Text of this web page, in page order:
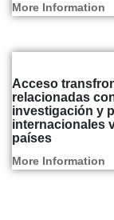
More Information
Acceso
relacionadas
investigación y
internacionales
países
More Information